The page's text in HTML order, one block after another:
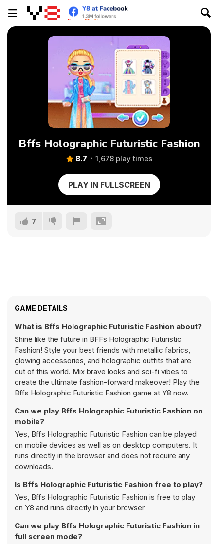
Bffs Holographic Futuristic Fashion
8.7 1,678 play times
PLAY IN FULLSCREEN
7
GAME DETAILS
What is Bffs Holographic Futuristic Fashion about?
Shine like the future in BFFs Holographic Futuristic
Fashion! Style your best friends with metallic fabrics,
glowing accessories, and holographic outfits that are
out of this world. Mix brave looks and sci-fi vibes to
create the ultimate fashion-forward makeover! Play the
Bffs Holographic Futuristic Fashion game at Y8 now.
Can we play Bffs Holographic Futuristic Fashion on
mobile?
Yes, Bffs Holographic Futuristic Fashion can be played
on mobile devices as well as on desktop computers. It
runs directly in the browser and does not require any
downloads.
Is Bffs Holographic Futuristic Fashion free to play?
Yes, Bffs Holographic Futuristic Fashion is free to play
on Y8 and runs directly in your browser.
Can we play Bffs Holographic Futuristic Fashion in
full screen mode?